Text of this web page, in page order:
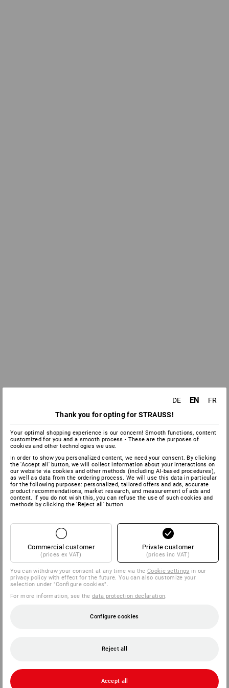
DE EN
FR
Thank you for opting for STRAUSS!
Your optimal shopping experience is our concern! Smooth functions, content
customized for you and a smooth process - These are the purposes of
cookies and other technologies we use.
In order to show you personalized content, we need your consent. By clicking
the 'Accept all' button, we will collect information about your interactions on
our website via cookies and other methods (including AI‑based procedures),
as well as data from the ordering process. We will use this data in particular
for the following purposes: personalized, tailored offers and ads, accurate
product recommendations, market research, and measurement of ads and
content. If you do not wish this, you can refuse the use of such cookies and
methods by clicking the 'Reject all' button
Commercial customer
(prices ex VAT)
Private customer
(prices inc VAT)
You can withdraw your consent at any time via theCookie settings in our
privacy policy with effect for the future. You can also customize your
selection under "Configure cookies".
For more information, see thedata protection declaration
Configure cookies
Reject all
Accept all